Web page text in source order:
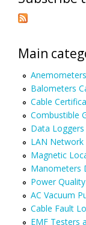
Main
Balometers
Cable
Combustible
Data Loggers
LAN Network
Magnetic
Manometers
Power
AC Vacuum
Cable Fault
EMF Testers